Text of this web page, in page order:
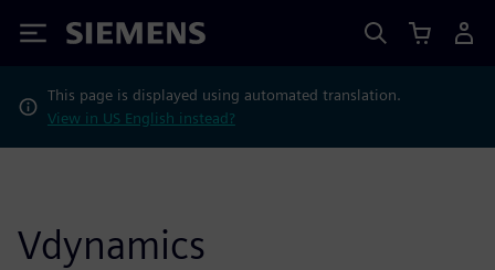
Siemens
This page is displayed using automated translation.
View in US English instead?
Vdynamics